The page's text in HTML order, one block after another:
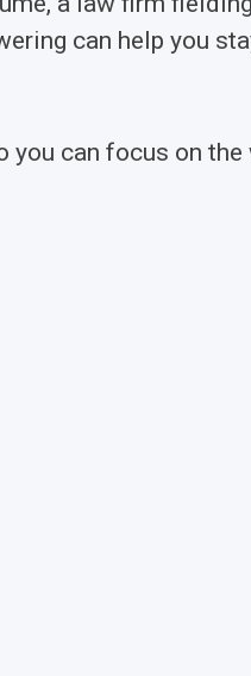
can help you
can focus on